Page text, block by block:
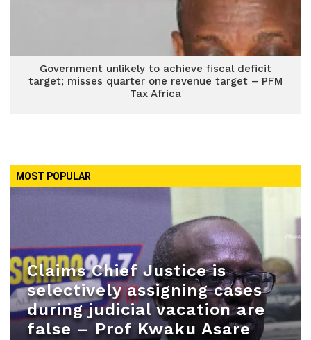
Government unlikely to achieve fiscal deficit
target; misses quarter one revenue target – PFM
Tax Africa
MOST POPULAR
Claims Chief Justice is
selectively assigning cases
during judicial vacation are
false – Prof Kwaku Asare